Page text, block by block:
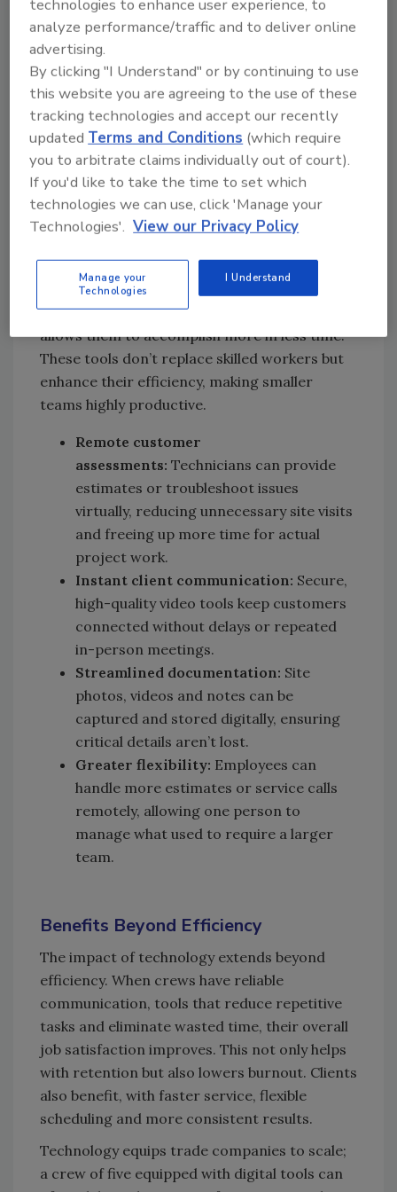
positions. Even with strong incentives, there
simply aren’t enough workers entering the
field to meet demand. That’s why many
businesses are turning to another solution:
leveraging technology to make their existing
workforce more effective.
Technology as a Force Multiplier
Technology has emerged as one of the most
shortage. Instead of relying solely on hiring
more people, trade companies can equip their
current workforce with technology that
allows them to accomplish more in less time.
These tools don’t replace skilled workers but
enhance their efficiency, making smaller
teams highly productive.
Remote customer
assessments: Technicians can provide
estimates or troubleshoot issues
virtually, reducing unnecessary site visits
and freeing up more time for actual
project work.
Instant client communication: Secure,
high-quality video tools keep customers
connected without delays or repeated
in-person meetings.
Streamlined documentation: Site
photos, videos and notes can be
captured and stored digitally, ensuring
critical details aren’t lost.
Greater flexibility: Employees can
handle more estimates or service calls
remotely, allowing one person to
manage what used to require a larger
team.
Benefits Beyond Efficiency
The impact of technology extends beyond
efficiency. When crews have reliable
communication, tools that reduce repetitive
tasks and eliminate wasted time, their overall
job satisfaction improves. This not only helps
with retention but also lowers burnout. Clients
also benefit, with faster service, flexible
scheduling and more consistent results.
Technology equips trade companies to scale;
a crew of five equipped with digital tools can
technologies to enhance user experience, to
analyze performance/traffic and to deliver online
advertising.
By clicking "I Understand" or by continuing to use
this website you are agreeing to the use of these
tracking technologies and accept our recently
updatedTerms and Conditions (which require
you to arbitrate claims individually out of court).
If you'd like to take the time to set which
technologies we can use, click 'Manage your
Technologies'. View our Privacy Policy
Manage your
Technologies
I Understand